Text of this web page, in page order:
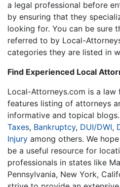
a legal professional before
by ensuring that they
looking for. You can be sure
referred to by Local-
categories they are listed in
Find Experienced Local
Local-Attorneys.com is a
features listing of attorneys
informative and topical
Taxes, Bankruptcy, DUI/DWI,
Injury among others. We
be a useful resource for
professionals in states like
Pennsylvania, New York,